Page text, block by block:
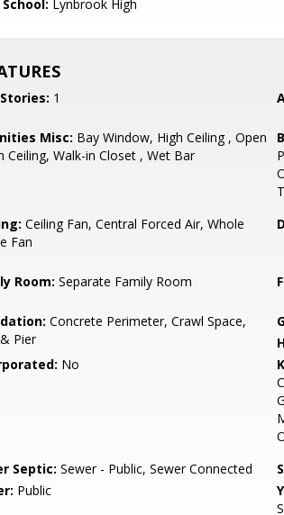
Lynbrook High
1
Misc: Bay Window, High Ceiling , Open
Ceiling, Walk-in Closet , Wet Bar
Ceiling Fan, Central Forced Air, Whole
Fan
Room: Separate Family Room
Concrete Perimeter, Crawl Space,
Pier
No
Septic: Sewer - Public, Sewer Connected
Public